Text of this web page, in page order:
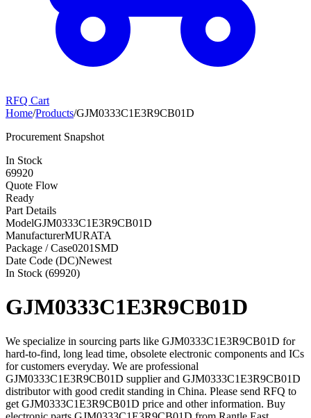
RFQ Cart
Home/Products/GJM0333C1E3R9CB01D
Procurement Snapshot
In Stock
69920
Quote Flow
Ready
Part Details
ModelGJM0333C1E3R9CB01D
ManufacturerMURATA
Package / Case0201SMD
Date Code (DC)Newest
In Stock (69920)
GJM0333C1E3R9CB01D
We specialize in sourcing parts like GJM0333C1E3R9CB01D for
hard-to-find, long lead time, obsolete electronic components and ICs
for customers everyday. We are professional
GJM0333C1E3R9CB01D supplier and GJM0333C1E3R9CB01D
distributor with good credit standing in China. Please send RFQ to
get GJM0333C1E3R9CB01D price and other information. Buy